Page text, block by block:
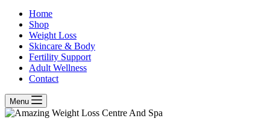
Home
Shop
Weight Loss
Skincare & Body
Fertility Support
Adult Wellness
Contact
Menu